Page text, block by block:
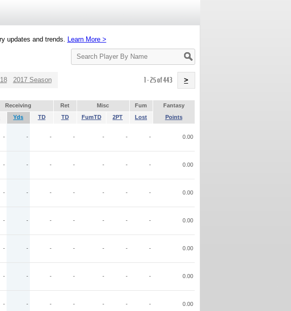
updates and trends. Learn More >
Search
Player
18 2017 Season 1 - 25 of 443 >
Receiving Ret Misc Fum
Fantasy
Yds TD TD FumTD 2PT Lost Points
- - - - - - - 0.00
- - - - - - - 0.00
- - - - - - - 0.00
- - - - - - - 0.00
- - - - - - - 0.00
- - - - - - - 0.00
- - - - - - - 0.00